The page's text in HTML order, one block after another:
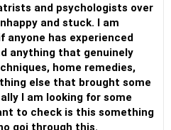
and psychologists over
and stuck. I am
anyone has experienced
anything that genuinely
home remedies,
else that brought some
I am looking for some
to check is this something
goi through this.